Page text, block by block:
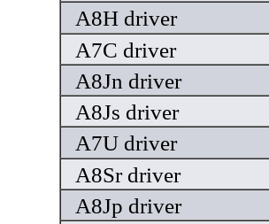
A8H driver
A7C driver
A8Jn driver
A8Js driver
A7U driver
A8Sr driver
A8Jp driver